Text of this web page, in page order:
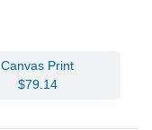
Canvas Print
$79.14